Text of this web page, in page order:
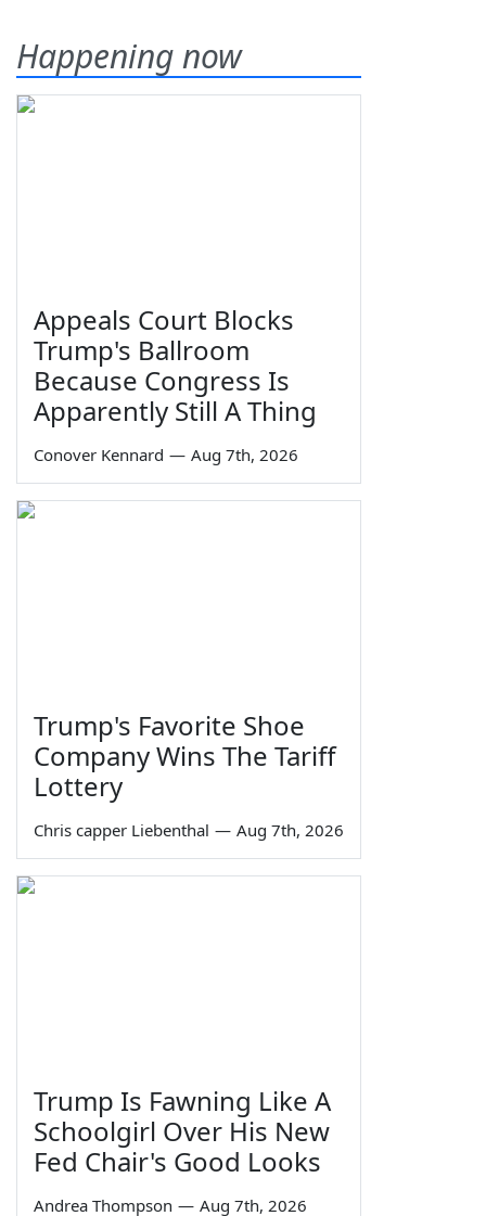
Happening now
Appeals Court Blocks
Trump's Ballroom
Because Congress Is
Apparently Still A Thing
Conover Kennard — Aug 7th, 2026
Trump's Favorite Shoe
Company Wins The Tariff
Lottery
Chris capper Liebenthal — Aug 7th, 2026
Trump Is Fawning Like A
Schoolgirl Over His New
Fed Chair's Good Looks
Andrea Thompson — Aug 7th, 2026